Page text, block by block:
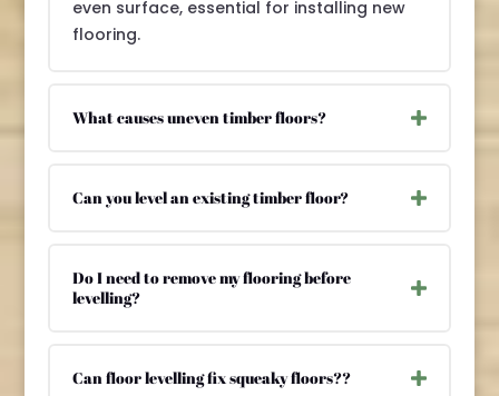
even surface, essential for installing new
flooring.
What causes uneven timber floors?
Can you level an existing timber floor?
Do I need to remove my flooring before
levelling?
Can floor levelling fix squeaky floors??